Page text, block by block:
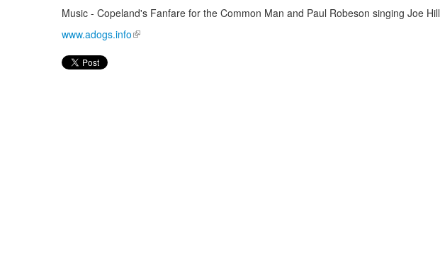
Music - Copeland's Fanfare for the Common Man and Paul Robeson singing Joe Hill
www.adogs.info(link is external)